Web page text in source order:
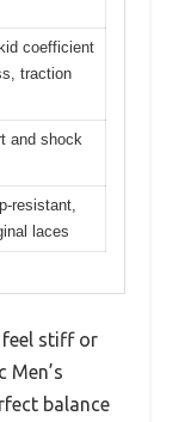
coefficient
traction
and shock
resistant,
laces
feel stiff or
balance